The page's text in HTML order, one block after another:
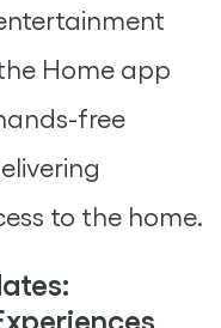
Home app
free
to the home.